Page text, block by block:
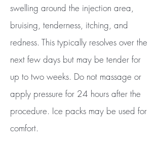
swelling around the injection area,
bruising, tenderness, itching, and
redness. This typically resolves over the
next few days but may be tender for
up to two weeks. Do not massage or
apply pressure for 24 hours after the
procedure. Ice packs may be used for
comfort.​